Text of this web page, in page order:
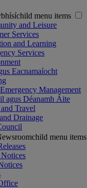
menu items
and Leisure
Services
and Learning
Services
Eacnamaíocht
Management
agus Déanamh Áite
Travel
Drainage
menu items